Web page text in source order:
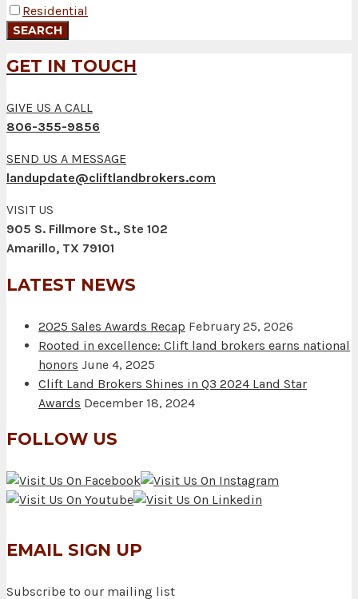
Residential
GET IN TOUCH
GIVE US A CALL
806-355-9856
SEND US A MESSAGE
landupdate@cliftlandbrokers.com
VISIT US
905 S. Fillmore St., Ste 102
Amarillo, TX 79101
LATEST NEWS
2025 Sales Awards Recap February 25, 2026
Rooted in excellence: Clift land brokers earns national
honors June 4, 2025
Clift Land Brokers Shines in Q3 2024 Land Star
Awards December 18, 2024
FOLLOW US
EMAIL SIGN UP
Subscribe to our mailing list